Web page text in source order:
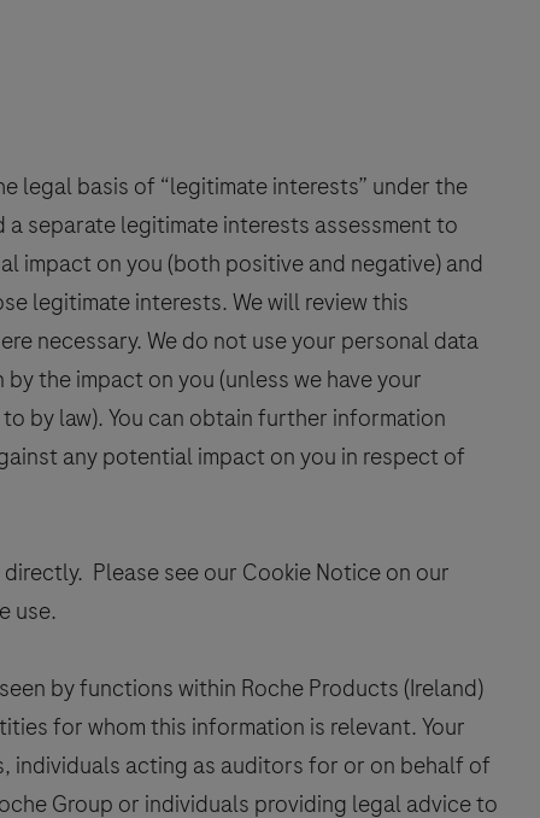
legal basis of “legitimate interests” under the
a separate legitimate interests assessment to
impact on you (both positive and negative) and
legitimate interests. We will review this
necessary. We do not use your personal data
the impact on you (unless we have your
by law). You can obtain further information
any potential impact on you in respect of
Please see our Cookie Notice on our
use.
by functions within Roche Products (Ireland)
for whom this information is relevant. Your
individuals acting as auditors for or on behalf of
Group or individuals providing legal advice to